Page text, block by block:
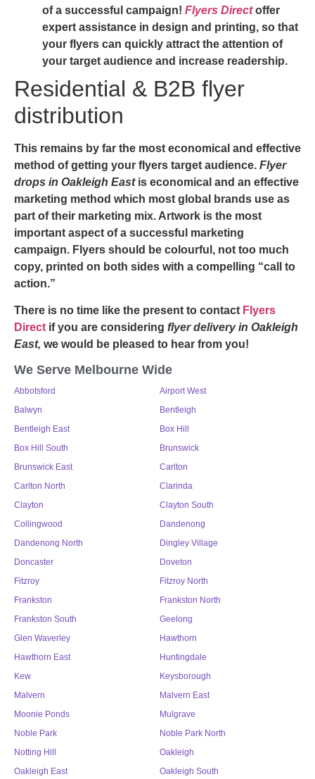
of a successful campaign! Flyers Directoffer
expert assistance in design and printing, so that
your flyers can quickly attract the attention of
your target audience and increase readership.
Residential & B2B flyer
distribution
This remains by far the most economical and effective
method of getting your flyers target audience. Flyer
drops in Oakleigh Eastis economical and an effective
marketing method which most global brands use as
part of their marketing mix. Artwork is the most
important aspect of a successful marketing
campaign. Flyers should be colourful, not too much
copy, printed on both sides with a compelling “call to
action.”
There is no time like the present to contact Flyers
Direct if you are considering flyer delivery in Oakleigh
East, we would be pleased to hear from you!
We Serve Melbourne Wide
Abbotsford
Airport West
Balwyn
Bentleigh
Bentleigh East
Box Hill
Box Hill South
Brunswick
Brunswick East
Carlton
Carlton North
Clarinda
Clayton
Clayton South
Collingwood
Dandenong
Dandenong North
Dingley Village
Doncaster
Doveton
Fitzroy
Fitzroy North
Frankston
Frankston North
Frankston South
Geelong
Glen Waverley
Hawthorn
Hawthorn East
Huntingdale
Kew
Keysborough
Malvern
Malvern East
Moonie Ponds
Mulgrave
Noble Park
Noble Park North
Notting Hill
Oakleigh
Oakleigh East
Oakleigh South